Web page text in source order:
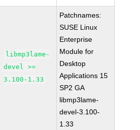
libmp3lame-
devel >=
3.100-1.33
Patchnames:
SUSE Linux
Enterprise
Module for
Desktop
Applications 15
SP2 GA
libmp3lame-
devel-3.100-
1.33